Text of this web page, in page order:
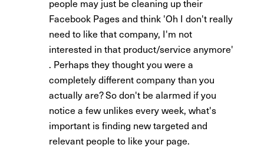
Facebook Pages and think 'Oh I don't really
need to like that company, I'm not
interested in that product/service anymore'
. Perhaps they thought you were a
completely different company than you
actually are? So don't be alarmed if you
notice a few unlikes every week, what's
important is finding new targeted and
relevant people to like your page.